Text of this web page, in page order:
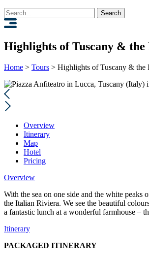
Search
for:
Highlights of Tuscany &
Home > Tours > Highlights of Tuscany &
Overview
Itinerary
Map
Hotel
Pricing
Overview
With the sea on one side and the white peaks
the Italian Riviera. We see the beautiful
a fantastic lunch at a wonderful farmhouse –
Itinerary
PACKAGED ITINERARY